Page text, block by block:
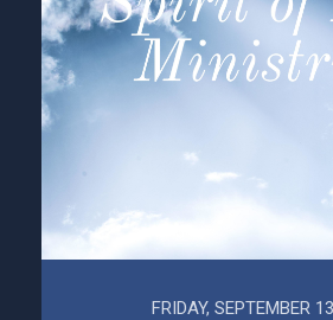
FRIDAY, SEPTEMBER